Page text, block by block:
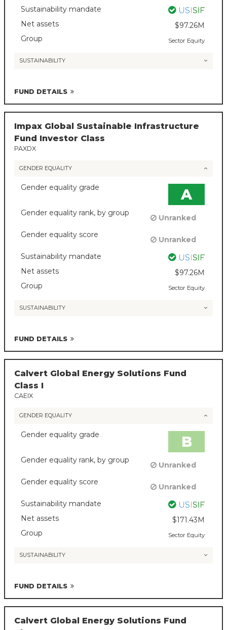
Sustainability mandate
Net assets
$97.26M
Group
Sector Equity
SUSTAINABILITY
FUND DETAILS
Impax Global Sustainable Infrastructure
Fund Investor Class
PAXDX
GENDER EQUALITY
Gender equality grade A
Gender equality rank, by group
Unranked
Gender equality score
Unranked
Sustainability mandate
Net assets
$97.26M
Group
Sector Equity
SUSTAINABILITY
FUND DETAILS
Calvert Global Energy Solutions Fund
Class I
CAEIX
GENDER EQUALITY
Gender equality grade B
Gender equality rank, by group
Unranked
Gender equality score
Unranked
Sustainability mandate
Net assets
$171.43M
Group
Sector Equity
SUSTAINABILITY
FUND DETAILS
Calvert Global Energy Solutions Fund